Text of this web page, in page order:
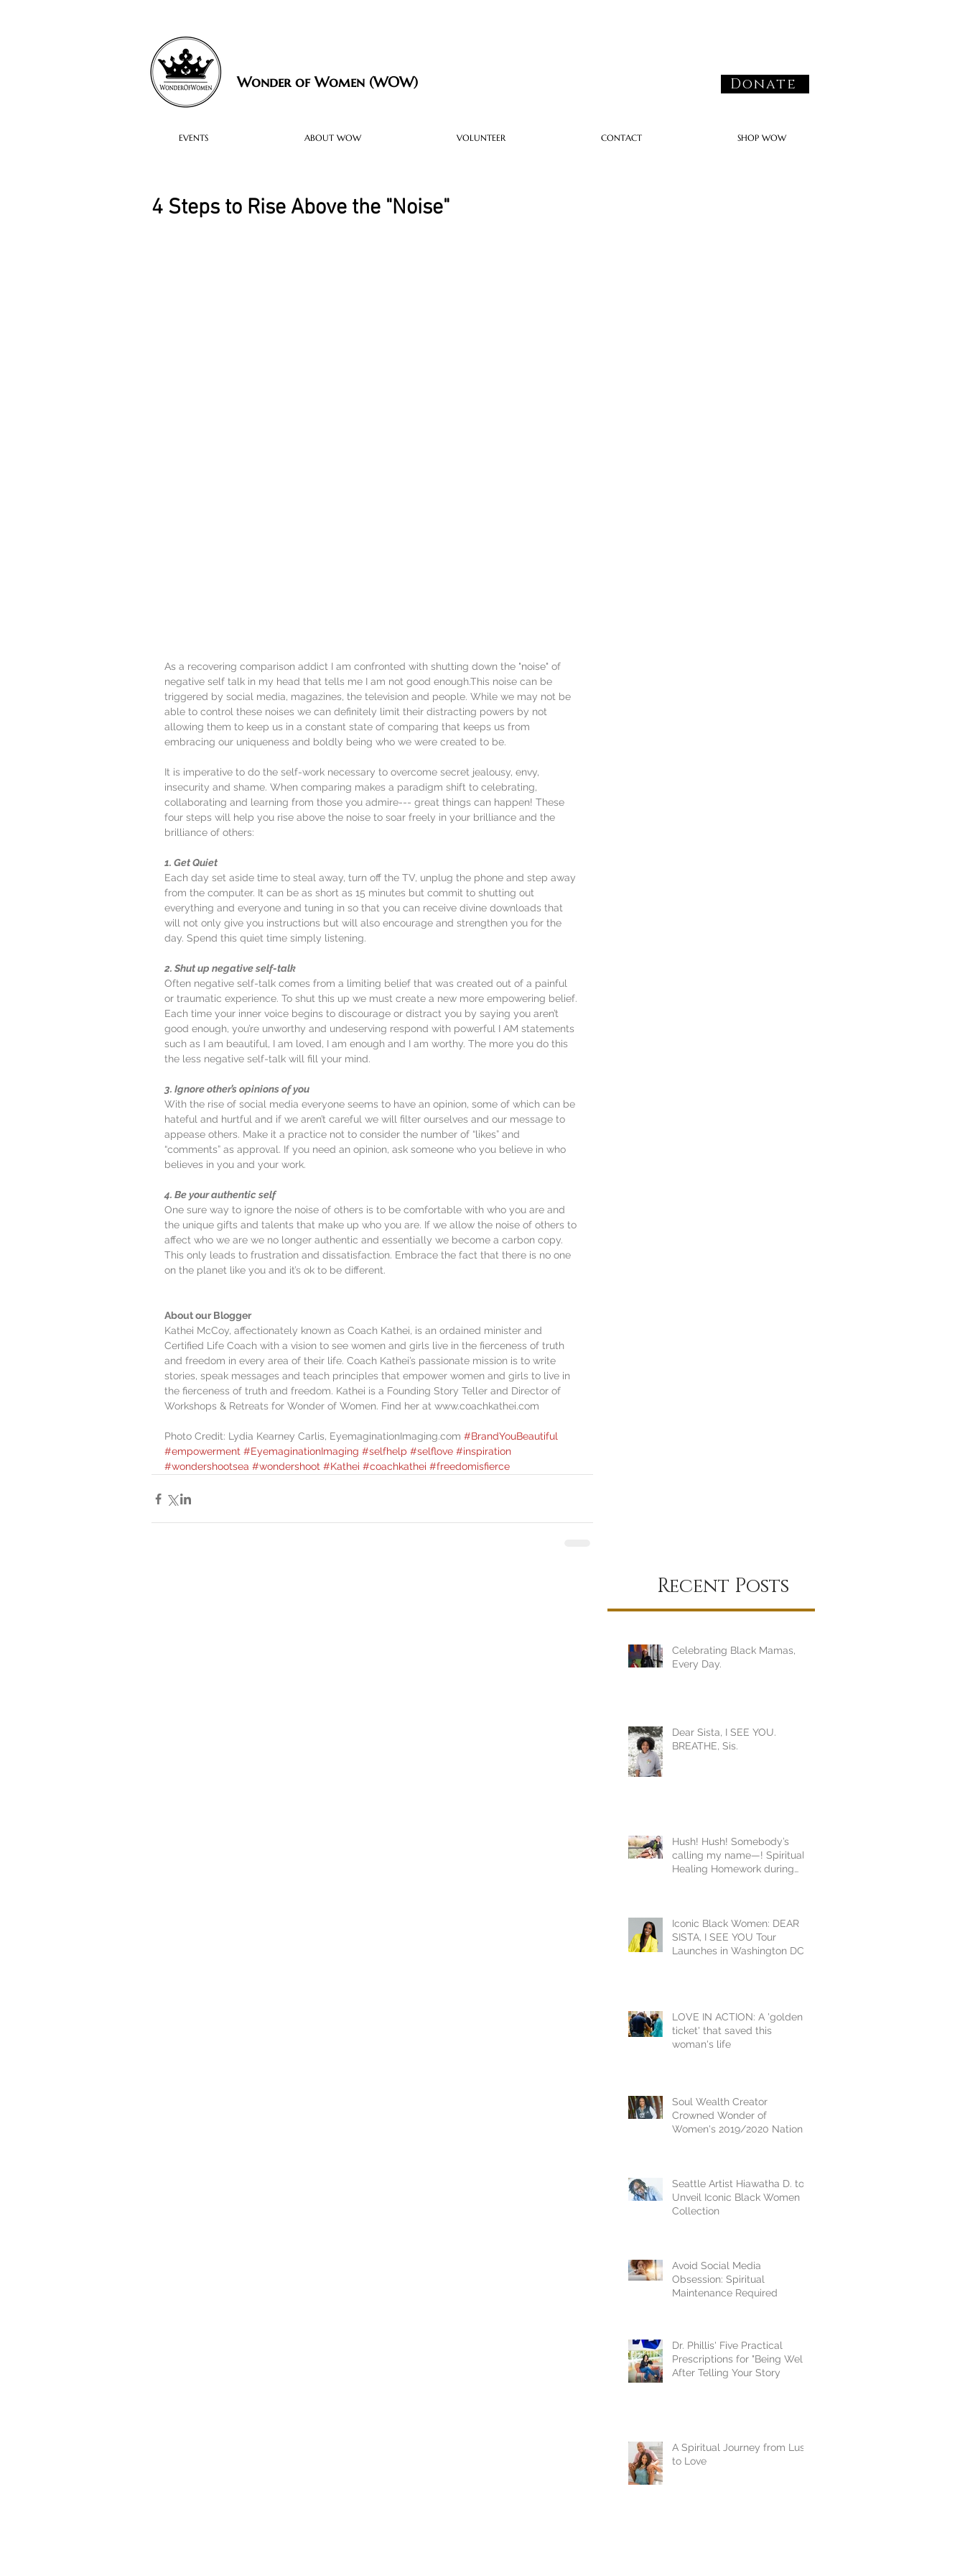
Wonder of Women (WOW) Donate
EVENTS ABOUT WOW VOLUNTEER CONTACT SHOP WOW
4 Steps to Rise Above the "Noise"
As a recovering comparison addict I am confronted with shutting down the "noise" of
negative self talk in my head that tells me I am not good enough.This noise can be
triggered by social media, magazines, the television and people. While we may not be
able to control these noises we can definitely limit their distracting powers by not
allowing them to keep us in a constant state of comparing that keeps us from
embracing our uniqueness and boldly being who we were created to be.
It is imperative to do the self-work necessary to overcome secret jealousy, envy,
insecurity and shame. When comparing makes a paradigm shift to celebrating,
collaborating and learning from those you admire--- great things can happen! These
four steps will help you rise above the noise to soar freely in your brilliance and the
brilliance of others:
1. Get Quiet
Each day set aside time to steal away, turn off the TV, unplug the phone and step away
from the computer. It can be as short as 15 minutes but commit to shutting out
everything and everyone and tuning in so that you can receive divine downloads that
will not only give you instructions but will also encourage and strengthen you for the
day. Spend this quiet time simply listening.
2. Shut up negative self-talk
Often negative self-talk comes from a limiting belief that was created out of a painful
or traumatic experience. To shut this up we must create a new more empowering belief.
Each time your inner voice begins to discourage or distract you by saying you aren’t
good enough, you’re unworthy and undeserving respond with powerful I AM statements
such as I am beautiful, I am loved, I am enough and I am worthy. The more you do this
the less negative self-talk will fill your mind.
3. Ignore other’s opinions of you
With the rise of social media everyone seems to have an opinion, some of which can be
hateful and hurtful and if we aren’t careful we will filter ourselves and our message to
appease others. Make it a practice not to consider the number of “likes” and
“comments” as approval. If you need an opinion, ask someone who you believe in who
believes in you and your work.
4. Be your authentic self
One sure way to ignore the noise of others is to be comfortable with who you are and
the unique gifts and talents that make up who you are. If we allow the noise of others to
affect who we are we no longer authentic and essentially we become a carbon copy.
This only leads to frustration and dissatisfaction. Embrace the fact that there is no one
on the planet like you and it’s ok to be different.
About our Blogger
Kathei McCoy, affectionately known as Coach Kathei, is an ordained minister and
Certified Life Coach with a vision to see women and girls live in the fierceness of truth
and freedom in every area of their life. Coach Kathei’s passionate mission is to write
stories, speak messages and teach principles that empower women and girls to live in
the fierceness of truth and freedom. Kathei is a Founding Story Teller and Director of
Workshops & Retreats for Wonder of Women. Find her at www.coachkathei.com
Photo Credit: Lydia Kearney Carlis, EyemaginationImaging.com #BrandYouBeautiful
#empowerment #EyemaginationImaging #selfhelp #selflove #inspiration
#wondershootsea #wondershoot #Kathei #coachkathei #freedomisfierce
Recent Posts
Celebrating Black Mamas,
Every Day.
Dear Sista, I SEE YOU.
BREATHE, Sis.
Hush! Hush! Somebody’s
calling my name—! Spiritual
Healing Homework during
Iconic Black Women: DEAR
SISTA, I SEE YOU Tour
Launches in Washington DC
LOVE IN ACTION: A 'golden
ticket' that saved this
woman's life
Soul Wealth Creator
Crowned Wonder of
Women's 2019/2020 National
Seattle Artist Hiawatha D. to
Unveil Iconic Black Women
Collection
Avoid Social Media
Obsession: Spiritual
Maintenance Required
Dr. Phillis' Five Practical
Prescriptions for "Being Well"
After Telling Your Story
A Spiritual Journey from Lust
to Love